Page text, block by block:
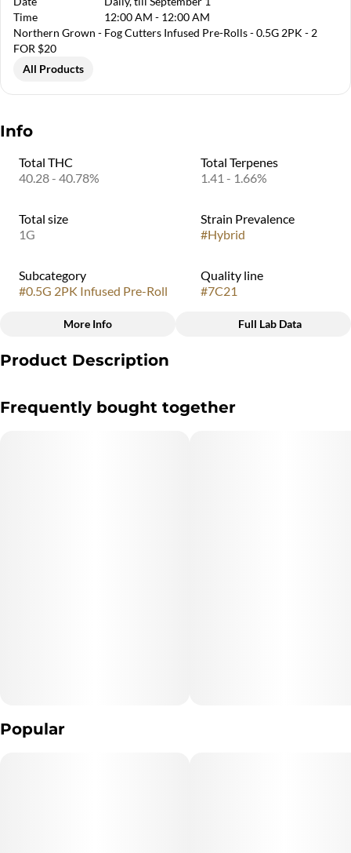
Time
12:00 AM - 12:00 AM
Northern Grown - Fog Cutters Infused Pre-Rolls - 0.5G 2PK - 2
FOR $20
All Products
Info
Total THC
40.28 - 40.78%
Total Terpenes
1.41 - 1.66%
Total size
1G
Strain Prevalence
#Hybrid
Subcategory
#0.5G 2PK Infused Pre-Roll
Quality line
#7C21
Strain
More Info Full Lab Data
Product Description
that unleashes a rush of tropical fruit, bold citrus, and sweet
Frequently bought together
Popular